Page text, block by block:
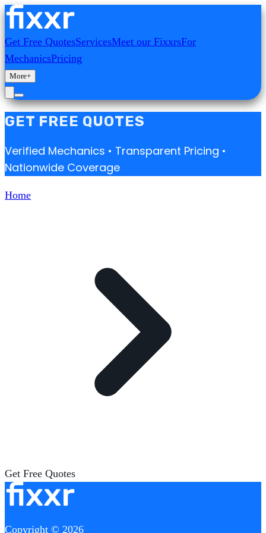
Get Free QuotesServicesMeet our FixxrsFor
MechanicsPricing
More+
GET FREE QUOTES
Verified Mechanics • Transparent Pricing •
Nationwide Coverage
Home
Get Free Quotes
Copyright © 2026